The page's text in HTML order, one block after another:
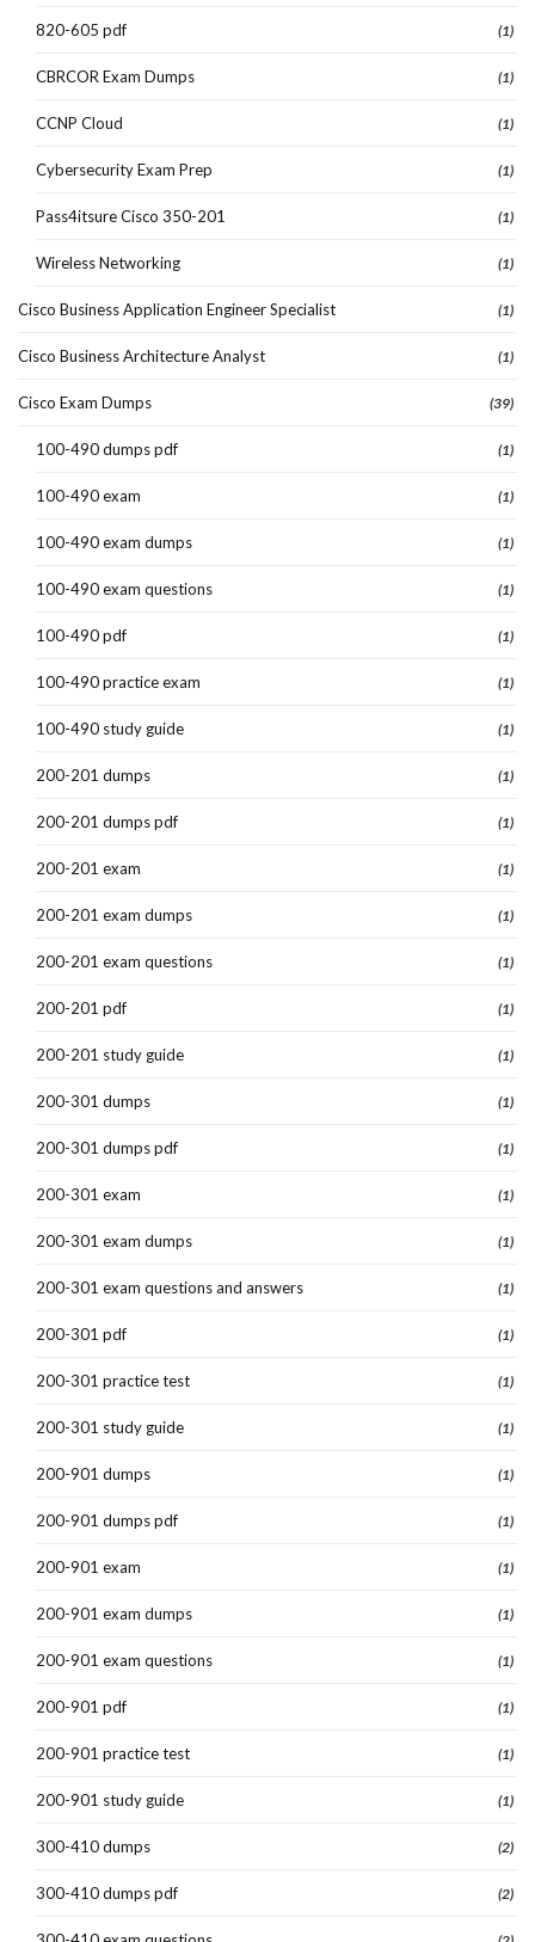
820-605 pdf (1)
CBRCOR Exam Dumps (1)
CCNP Cloud (1)
Cybersecurity Exam Prep (1)
Pass4itsure Cisco 350-201 (1)
Wireless Networking (1)
Cisco Business Application Engineer Specialist (1)
Cisco Business Architecture Analyst (1)
Cisco Exam Dumps (39)
100-490 dumps pdf (1)
100-490 exam (1)
100-490 exam dumps (1)
100-490 exam questions (1)
100-490 pdf (1)
100-490 practice exam (1)
100-490 study guide (1)
200-201 dumps (1)
200-201 dumps pdf (1)
200-201 exam (1)
200-201 exam dumps (1)
200-201 exam questions (1)
200-201 pdf (1)
200-201 study guide (1)
200-301 dumps (1)
200-301 dumps pdf (1)
200-301 exam (1)
200-301 exam dumps (1)
200-301 exam questions and answers (1)
200-301 pdf (1)
200-301 practice test (1)
200-301 study guide (1)
200-901 dumps (1)
200-901 dumps pdf (1)
200-901 exam (1)
200-901 exam dumps (1)
200-901 exam questions (1)
200-901 pdf (1)
200-901 practice test (1)
200-901 study guide (1)
300-410 dumps (2)
300-410 dumps pdf (2)